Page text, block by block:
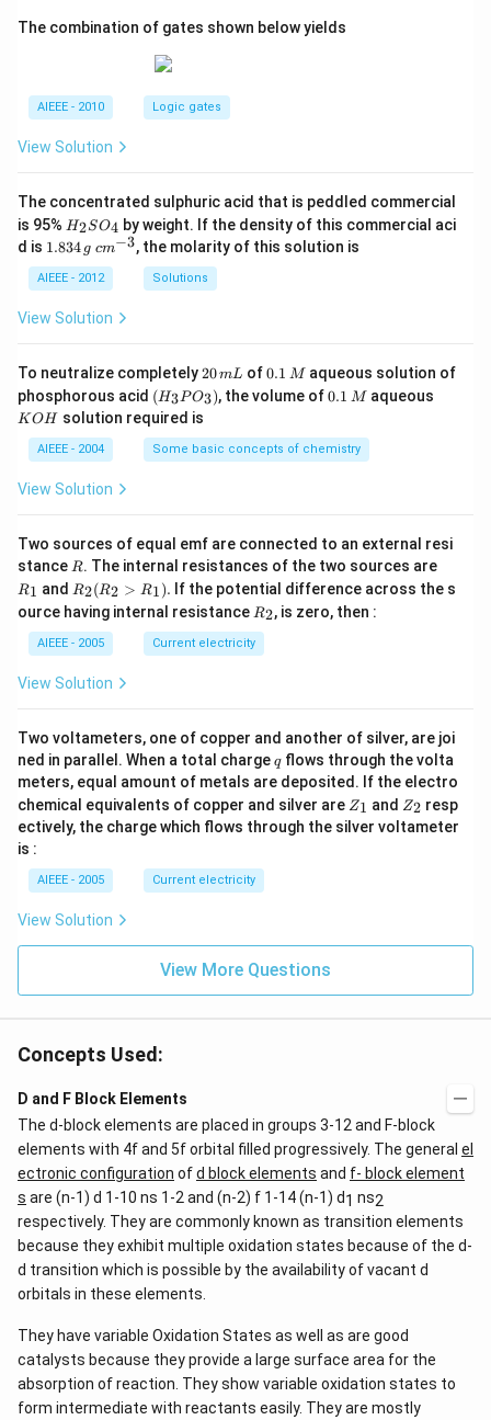
The combination of gates shown below yields
AIEEE - 2010 Logic gates
View Solution
The concentrated sulphuric acid that is peddled commercial
is 95% H
_
2
S
O
4
H2SO4 by weight. If the density of this commercial aci
d is 1.
3
4
\,
1.834 g c
^
{-
3}
cm−3, the molarity of this solution is
AIEEE - 2012 Solutions
View Solution
To neutralize completely2
0
\,
m
L
20mL of0.
1
\,
0.1 M aqueous solution of
phosphorous acid (H
_3
P
O
_
(H3 PO3), the volume of0.
M
0.1 M aqueous
KOH solution required is
AIEEE - 2004 Some basic concepts of chemistry
View Solution
Two sources of equal emf are connected to an external resi
stance R
R. The internal resistances of the two sources are
1
R1 and R
_2
(R
_2
>
R
_
R2(R2 > R1). If the potential difference across the s
ource having internal resistance R
2
R2, is zero, then :
AIEEE - 2005 Current electricity
View Solution
Two voltameters, one of copper and another of silver, are joi
ned in parallel. When a total chargeq
qflows through the volta
meters, equal amount of metals are deposited. If the electro
chemical equivalents of copper and silver are Z
_
1
Z1 and Z
_
2
Z2 resp
ectively, the charge which flows through the silver voltameter
is :
AIEEE - 2005 Current electricity
View Solution
View More Questions
Concepts Used:
D and F Block Elements
The d-block elements are placed in groups 3-12 and F-block
elements with 4f and 5f orbital filled progressively. The general el
ectronic configuration ofd block elements and f- block element
s are (n-1) d 1-10 ns 1-2 and (n-2) f 1-14 (n-1) d1 ns2
respectively. They are commonly known as transition elements
because they exhibit multiple oxidation states because of the d-
d transition which is possible by the availability of vacant d
orbitals in these elements.
They have variable Oxidation States as well as are good
catalysts because they provide a large surface area for the
absorption of reaction. They show variable oxidation states to
form intermediate with reactants easily. They are mostly